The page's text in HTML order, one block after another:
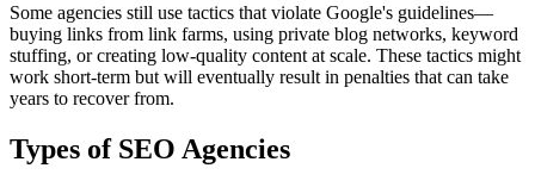
Some agencies still use tactics that violate Google's guidelines—
buying links from link farms, using private blog networks, keyword
stuffing, or creating low-quality content at scale. These tactics might
work short-term but will eventually result in penalties that can take
years to recover from.
Types of SEO Agencies